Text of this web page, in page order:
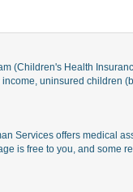
(Children's Health
uninsured children
Services offers medical
is free to you, and some